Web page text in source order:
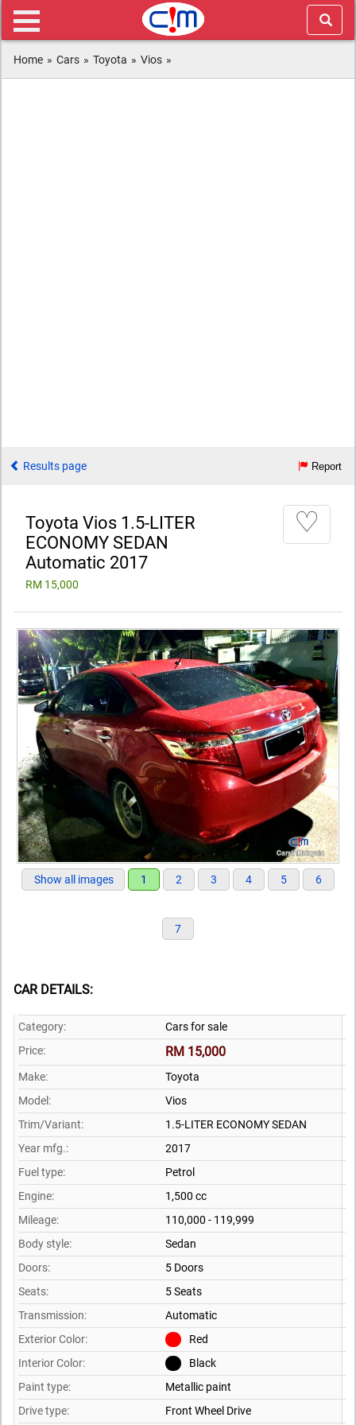
Home » Cars » Toyota » Vios »
Results page Report
Toyota Vios 1.5-LITER
ECONOMY SEDAN
Automatic 2017
RM 15,000
♡
Show all images 1 2 3 4 5 6
7
CAR DETAILS:
Category:
Cars for sale
Price:
RM 15,000
Make:
Toyota
Model:
Vios
Trim/Variant:
1.5-LITER ECONOMY SEDAN
Year mfg.:
2017
Fuel type:
Petrol
Engine:
1,500 cc
Mileage:
110,000 - 119,999
Body style:
Sedan
Doors:
5 Doors
Seats:
5 Seats
Transmission:
Automatic
Exterior Color:
Red
Interior Color:
Black
Paint type:
Metallic paint
Drive type:
Front Wheel Drive